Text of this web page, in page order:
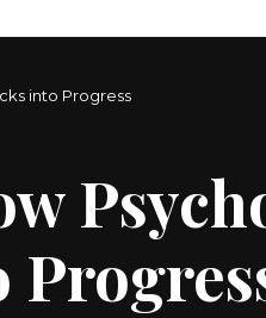
into Progress